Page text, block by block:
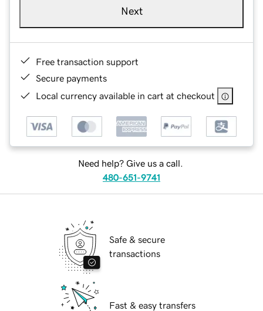
Next
Free transaction support
Secure payments
Local currency available in cart at checkout
Need help? Give us a call.
480-651-9741
Safe & secure
transactions
Fast & easy transfers